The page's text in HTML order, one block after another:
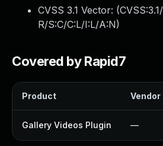
CVSS 3.1 Vector: (
R/S:C/C:L/I:L/A:N)
Covered by Rapid7
Product
Gallery Videos Plugin —